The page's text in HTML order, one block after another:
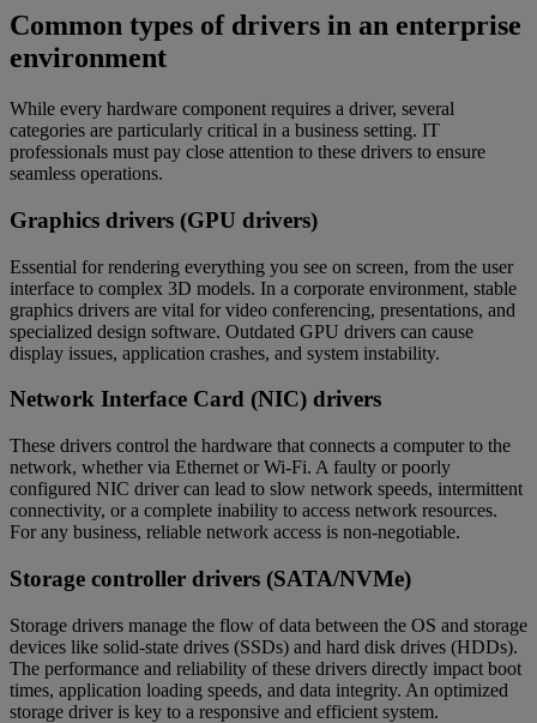
Common types of drivers in an enterprise
environment
While every hardware component requires a driver, several
categories are particularly critical in a business setting. IT
professionals must pay close attention to these drivers to ensure
seamless operations.
Graphics drivers (GPU drivers)
Essential for rendering everything you see on screen, from the user
interface to complex 3D models. In a corporate environment, stable
graphics drivers are vital for video conferencing, presentations, and
specialized design software. Outdated GPU drivers can cause
display issues, application crashes, and system instability.
Network Interface Card (NIC) drivers
These drivers control the hardware that connects a computer to the
network, whether via Ethernet or Wi-Fi. A faulty or poorly
configured NIC driver can lead to slow network speeds, intermittent
connectivity, or a complete inability to access network resources.
For any business, reliable network access is non-negotiable.
Storage controller drivers (SATA/NVMe)
Storage drivers manage the flow of data between the OS and storage
devices like solid-state drives (SSDs) and hard disk drives (HDDs).
The performance and reliability of these drivers directly impact boot
times, application loading speeds, and data integrity. An optimized
storage driver is key to a responsive and efficient system.